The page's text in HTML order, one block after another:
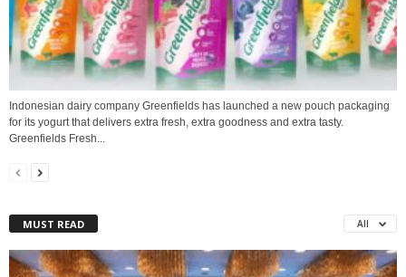
Indonesian dairy company Greenfields has launched a new pouch packaging
for its yogurt that delivers extra fresh, extra goodness and extra tasty.
Greenfields Fresh...
MUST READ All